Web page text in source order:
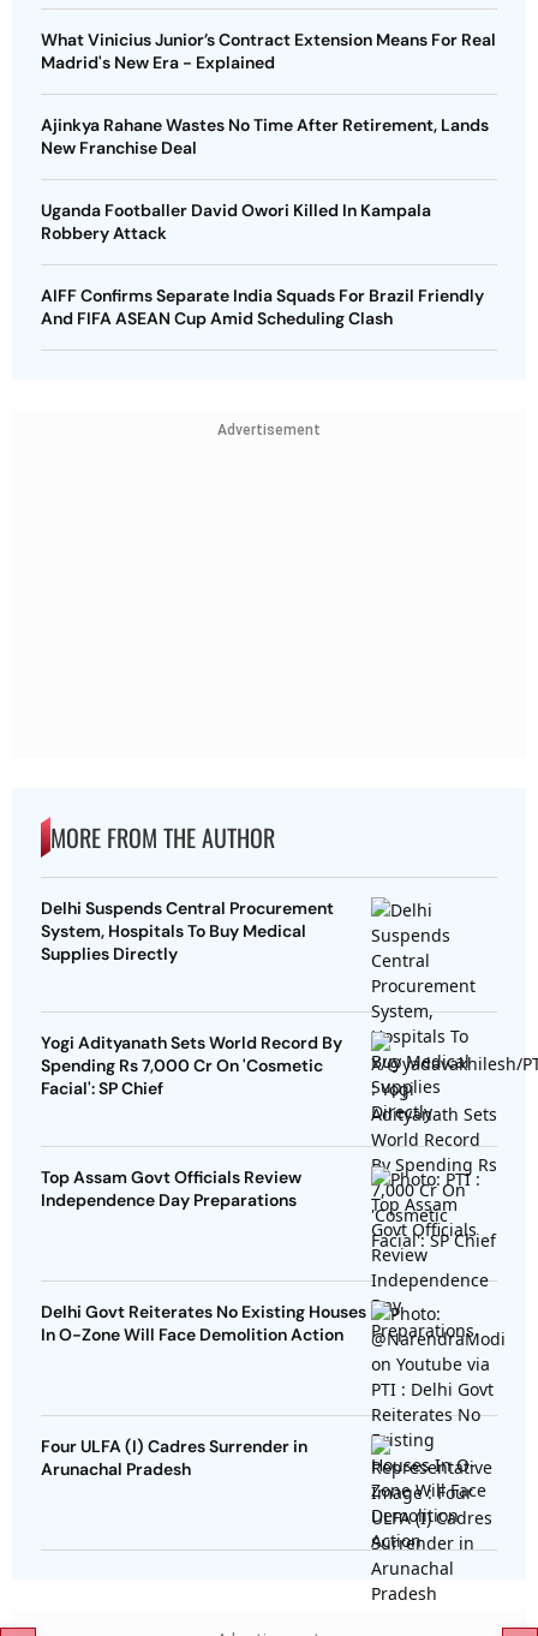
What Vinicius Junior’s Contract Extension Means For Real
Madrid's New Era - Explained
Ajinkya Rahane Wastes No Time After Retirement, Lands
New Franchise Deal
Uganda Footballer David Owori Killed In Kampala
Robbery Attack
AIFF Confirms Separate India Squads For Brazil Friendly
And FIFA ASEAN Cup Amid Scheduling Clash
Advertisement
MORE FROM THE AUTHOR
Delhi Suspends Central Procurement
System, Hospitals To Buy Medical
Supplies Directly
Yogi Adityanath Sets World Record By
Spending Rs 7,000 Cr On 'Cosmetic
Facial': SP Chief
Top Assam Govt Officials Review
Independence Day Preparations
Delhi Govt Reiterates No Existing Houses
In O-Zone Will Face Demolition Action
Four ULFA (I) Cadres Surrender in
Arunachal Pradesh